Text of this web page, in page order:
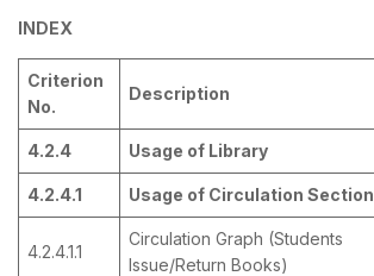
INDEX
Criterion
No.
Description
4.2.4 Usage of Library
4.2.4.1 Usage of Circulation Section
4.2.4.1.1
Circulation Graph (Students
Issue/Return Books)